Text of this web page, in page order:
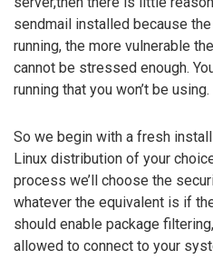
sendmail installed because
running, the more vulnerable
cannot be stressed enough.
running that you won’t be using.
So we begin with a fresh
Linux distribution of your
process we’ll choose the
whatever the equivalent is if
should enable package
allowed to connect to your